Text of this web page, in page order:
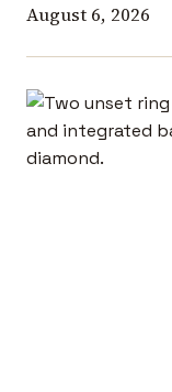
August 6, 2026